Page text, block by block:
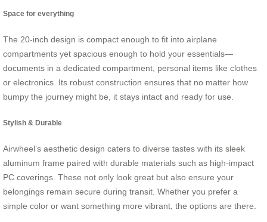
Space for everything
The 20-inch design is compact enough to fit into airplane
compartments yet spacious enough to hold your essentials—
documents in a dedicated compartment, personal items like clothes
or electronics. Its robust construction ensures that no matter how
bumpy the journey might be, it stays intact and ready for use.
Stylish & Durable
Airwheel’s aesthetic design caters to diverse tastes with its sleek
aluminum frame paired with durable materials such as high-impact
PC coverings. These not only look great but also ensure your
belongings remain secure during transit. Whether you prefer a
simple color or want something more vibrant, the options are there.